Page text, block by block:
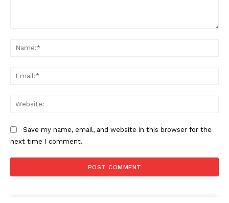
Save my name, email, and website in this browser for the
next time I comment.